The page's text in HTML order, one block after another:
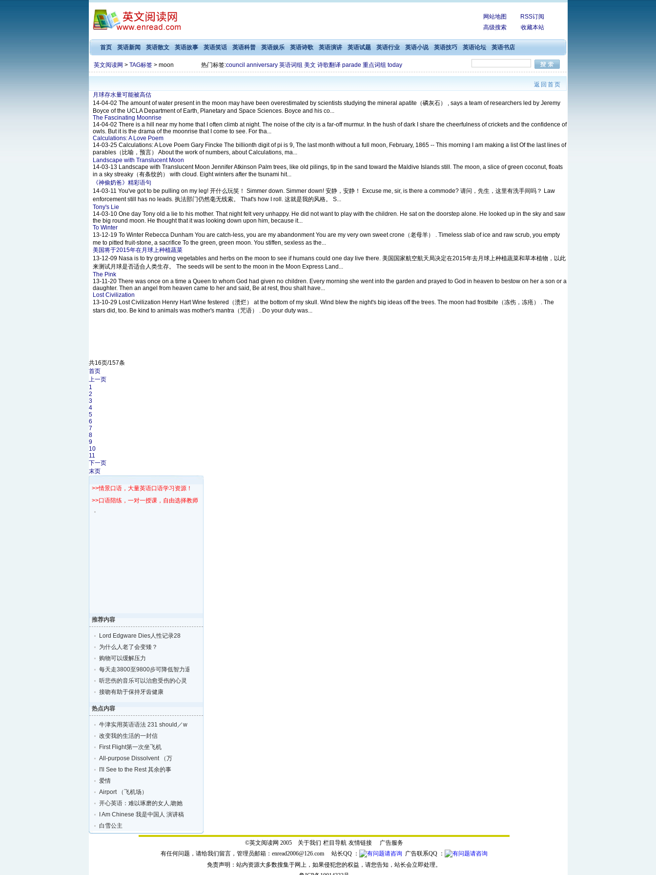
网站地图
RSS订阅
高级搜索
收藏本站
首页 英语新闻 英语散文 英语故事 英语笑话 英语科普 英语娱乐 英语诗歌 英语演讲 英语试题 英语行业 英语小说 英语技巧 英语论坛 英语书店
英文阅读网 > TAG标签> moon 热门标签:council anniversary 英语词组 美文 诗歌翻译 parade 重点词组 today
返回首页
月球存水量可能被高估
14-04-02 The amount of water present in the moon may have been overestimated by scientists studying the mineral apatite（磷灰石） , says a team of researchers led by Jeremy
Boyce of the UCLA Department of Earth, Planetary and Space Sciences. Boyce and his co...
The Fascinating Moonrise
14-04-02 There is a hill near my home that I often climb at night. The noise of the city is a far-off murmur. In the hush of dark I share the cheerfulness of crickets and the confidence of
owls. But it is the drama of the moonrise that I come to see. For tha...
Calculations: A Love Poem
14-03-25 Calculations: A Love Poem Gary Fincke The billionth digit of pi is 9, The last month without a full moon, February, 1865 -- This morning I am making a list Of the last lines of
parables（比喻，预言） About the work of numbers, about Calculations, ma...
Landscape with Translucent Moon
14-03-13 Landscape with Translucent Moon Jennifer Atkinson Palm trees, like old pilings, tip in the sand toward the Maldive Islands still. The moon, a slice of green coconut, floats
in a sky streaky（有条纹的） with cloud. Eight winters after the tsunami hit...
《神偷奶爸》精彩语句
14-03-11 You've got to be pulling on my leg! 开什么玩笑！ Simmer down. Simmer down! 安静，安静！ Excuse me, sir, is there a commode? 请问，先生，这里有洗手间吗？ Law
enforcement still has no leads. 执法部门仍然毫无线索。 That's how I roll. 这就是我的风格。 S...
Tony's Lie
14-03-10 One day Tony old a lie to his mother. That night felt very unhappy. He did not want to play with the children. He sat on the doorstep alone. He looked up in the sky and saw
the big round moon. He thought that it was looking down upon him, because it...
To Winter
13-12-19 To Winter Rebecca Dunham You are catch-less, you are my abandonment You are my very own sweet crone（老母羊） . Timeless slab of ice and raw scrub, you empty
me to pitted fruit-stone, a sacrifice To the green, green moon. You stiffen, sexless as the...
美国将于2015年在月球上种植蔬菜
13-12-09 Nasa is to try growing vegetables and herbs on the moon to see if humans could one day live there. 美国国家航空航天局决定在2015年去月球上种植蔬菜和草本植物，以此
来测试月球是否适合人类生存。 The seeds will be sent to the moon in the Moon Express Land...
The Pink
13-11-20 There was once on a time a Queen to whom God had given no children. Every morning she went into the garden and prayed to God in heaven to bestow on her a son or a
daughter. Then an angel from heaven came to her and said, Be at rest, thou shalt have...
Lost Civilization
13-10-29 Lost Civilization Henry Hart Wine festered（溃烂） at the bottom of my skull. Wind blew the night's big ideas off the trees. The moon had frostbite（冻伤，冻疮） . The
stars did, too. Be kind to animals was mother's mantra（咒语） . Do your duty was...
共16页/157条
首页
上一页
1
2
3
4
5
6
7
8
9
10
11
下一页
末页
>>情景口语，大量英语口语学习资源！
>>口语陪练，一对一授课，自由选择教师！
推荐内容
Lord Edgware Dies人性记录28
为什么人老了会变矮？
购物可以缓解压力
每天走3800至9800步可降低智力退化的风险
听悲伤的音乐可以治愈受伤的心灵
接吻有助于保持牙齿健康
热点内容
牛津实用英语语法 231 should／w
改变我的生活的一封信
First Flight第一次坐飞机
All-purpose Dissolvent （万
I'll See to the Rest 其余的事
爱情
Airport （飞机场）
开心英语：难以琢磨的女人,吻她
I Am Chinese 我是中国人 演讲稿
白雪公主